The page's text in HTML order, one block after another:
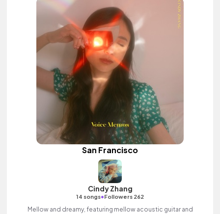
San Francisco
Cindy Zhang
14 songs•Followers 262
Mellow and dreamy, featuring mellow acoustic guitar and